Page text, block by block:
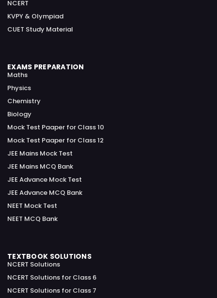
NCERT
KVPY & Olympiad
CUET Study Material
EXAMS PREPARATION
Maths
Physics
Chemistry
Biology
Mock Test Paaper for Class 10
Mock Test Paaper for Class 12
JEE Mains Mock Test
JEE Mains MCQ Bank
JEE Advance Mock Test
JEE Advance MCQ Bank
NEET Mock Test
NEET MCQ Bank
TEXTBOOK SOLUTIONS
NCERT Solutions
NCERT Solutions for Class 6
NCERT Solutions for Class 7